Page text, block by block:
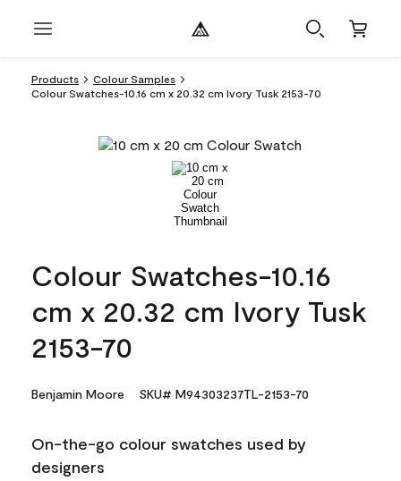
Products
Colour Samples
Colour Swatches-10.16 cm x 20.32 cm Ivory Tusk 2153-70
Colour Swatches-10.16
cm x 20.32 cm Ivory Tusk
2153-70
Benjamin Moore SKU# M94303237TL-2153-70
On-the-go colour swatches used by
designers